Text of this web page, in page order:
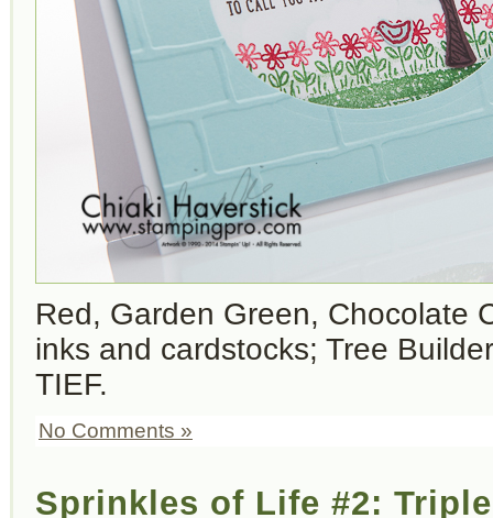
Red, Garden Green, Chocolate
inks and cardstocks; Tree
TIEF.
No Comments »
Sprinkles of Life #2: